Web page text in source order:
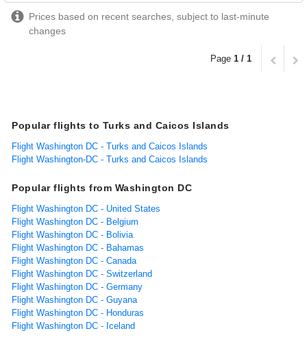
Prices based on recent searches, subject to last-minute
changes
Page 1 / 1
Popular flights to Turks and Caicos Islands
Flight Washington DC - Turks and Caicos Islands
Flight Washington-DC - Turks and Caicos Islands
Popular flights from Washington DC
Flight Washington DC - United States
Flight Washington DC - Belgium
Flight Washington DC - Bolivia
Flight Washington DC - Bahamas
Flight Washington DC - Canada
Flight Washington DC - Switzerland
Flight Washington DC - Germany
Flight Washington DC - Guyana
Flight Washington DC - Honduras
Flight Washington DC - Iceland